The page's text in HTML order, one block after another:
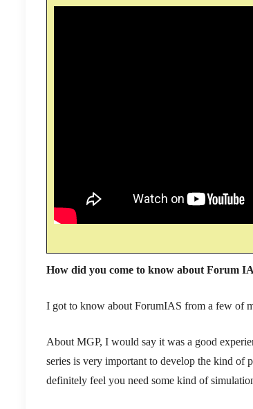
How did you come to know about Forum
I got to know about ForumIAS from a few of
About MGP, I would say it was a good
series is very important to develop the kind of
definitely feel you need some kind of